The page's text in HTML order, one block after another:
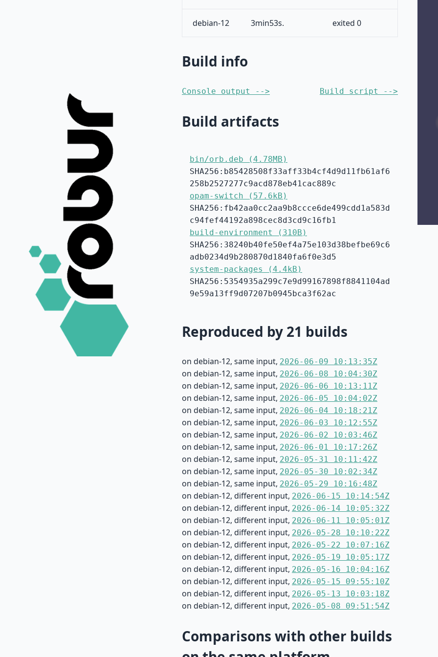
debian-12 3min53s. exited 0
Build info
Console output --> Build script -->
Build artifacts
bin/orb.deb (4.78MB)
SHA256:b85428508f33aff33b4cf4d9d11fb61af6
258b2527277c9acd878eb41cac889c
opam-switch (57.6kB)
SHA256:fb42aa0cc2aa9b8ccce6de499cdd1a583d
c94fef44192a898cec8d3cd9c16fb1
build-environment (310B)
SHA256:38240b40fe50ef4a75e103d38befbe69c6
adb0234d9b280870d1840fa6f0e3d5
system-packages (4.4kB)
SHA256:5354935a299c7e9d99167898f8841104ad
9e59a13ff9d07207b0945bca3f62ac
Reproduced by 21 builds
on debian-12, same input, 2026-06-09 10:13:35Z
on debian-12, same input, 2026-06-08 10:04:30Z
on debian-12, same input, 2026-06-06 10:13:11Z
on debian-12, same input, 2026-06-05 10:04:02Z
on debian-12, same input, 2026-06-04 10:18:21Z
on debian-12, same input, 2026-06-03 10:12:55Z
on debian-12, same input, 2026-06-02 10:03:46Z
on debian-12, same input, 2026-06-01 10:17:26Z
on debian-12, same input, 2026-05-31 10:11:42Z
on debian-12, same input, 2026-05-30 10:02:34Z
on debian-12, same input, 2026-05-29 10:16:48Z
on debian-12, different input, 2026-06-15 10:14:54Z
on debian-12, different input, 2026-06-14 10:05:32Z
on debian-12, different input, 2026-06-11 10:05:01Z
on debian-12, different input, 2026-05-28 10:10:22Z
on debian-12, different input, 2026-05-22 10:07:16Z
on debian-12, different input, 2026-05-19 10:05:17Z
on debian-12, different input, 2026-05-16 10:04:16Z
on debian-12, different input, 2026-05-15 09:55:10Z
on debian-12, different input, 2026-05-13 10:03:18Z
on debian-12, different input, 2026-05-08 09:51:54Z
Comparisons with other builds